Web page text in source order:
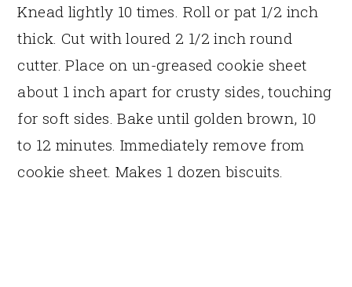
Knead lightly 10 times. Roll or pat 1/2 inch
thick. Cut with loured 2 1/2 inch round
cutter. Place on un-greased cookie sheet
about 1 inch apart for crusty sides, touching
for soft sides. Bake until golden brown, 10
to 12 minutes. Immediately remove from
cookie sheet. Makes 1 dozen biscuits.